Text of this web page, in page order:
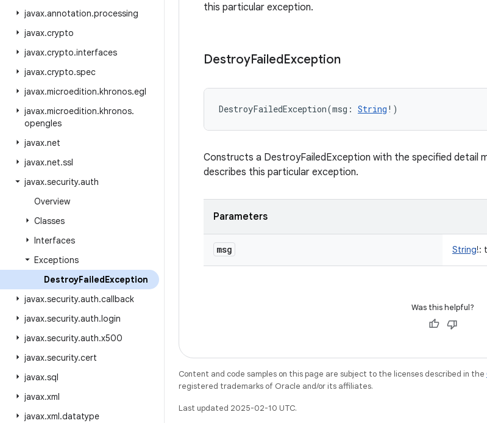
javax.annotation.processing
javax.crypto
javax.crypto.interfaces
javax.crypto.spec
javax.microedition.khronos.egl
javax.microedition.khronos.
opengles
javax.net
javax.net.ssl
javax.security.auth
Overview
Classes
Interfaces
Exceptions
DestroyFailedException
javax.security.auth.callback
javax.security.auth.login
javax.security.auth.x500
javax.security.cert
javax.sql
javax.xml
javax.xml.datatype
this particular exception.
DestroyFailedException
DestroyFailedException(msg : String ! )
Constructs a DestroyFailedException with the specified detail
describes this particular exception.
Parameters
msg String!:
Was this helpful?
Content and code samples on this page are subject to the licenses described in the
registered trademarks of Oracle and/or its affiliates.
Last updated 2025-02-10 UTC.